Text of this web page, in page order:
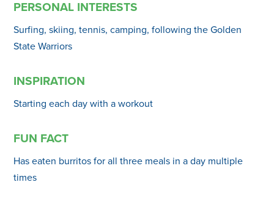
PERSONAL INTERESTS
Surfing, skiing, tennis, camping, following the Golden
State Warriors
INSPIRATION
Starting each day with a workout
FUN FACT
Has eaten burritos for all three meals in a day multiple
times